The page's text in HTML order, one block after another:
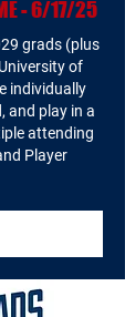
- 6/17/25
grads (plus
of
individually
and play in a
attending
Player